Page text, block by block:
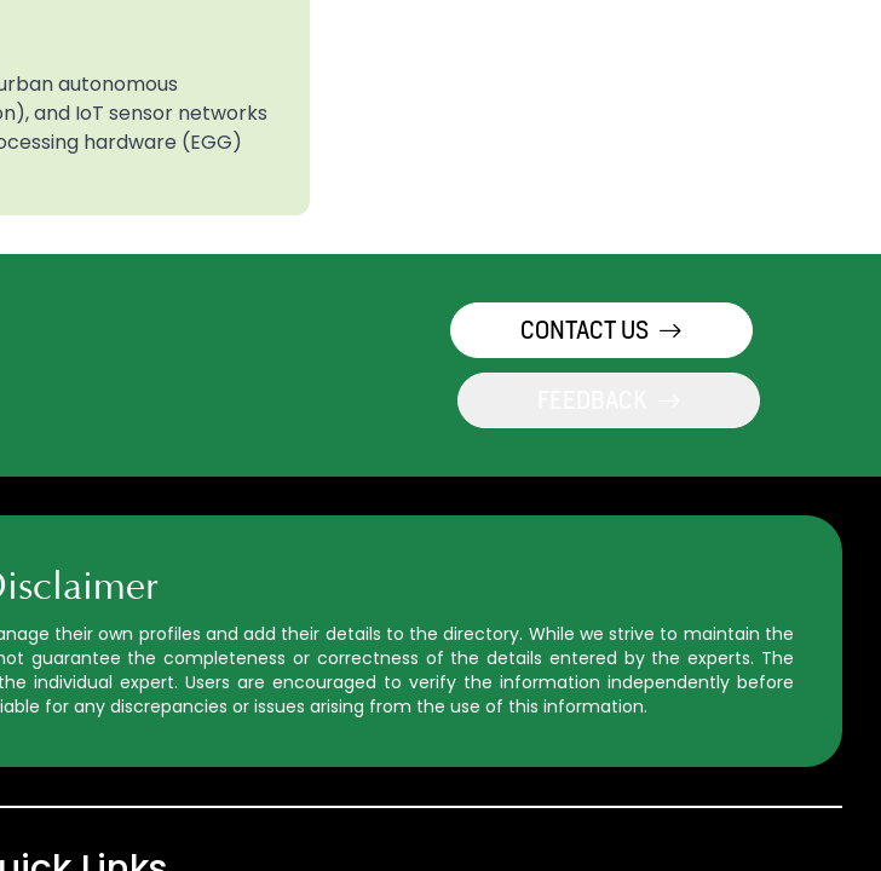
autonomous
and IoT sensor networks
hardware (EGG)
CONTACT US
their own profiles and add their details to the directory. While we strive to maintain the
guarantee the completeness or correctness of the details entered by the experts. The
individual expert. Users are encouraged to verify the information independently before
for any discrepancies or issues arising from the use of this information.